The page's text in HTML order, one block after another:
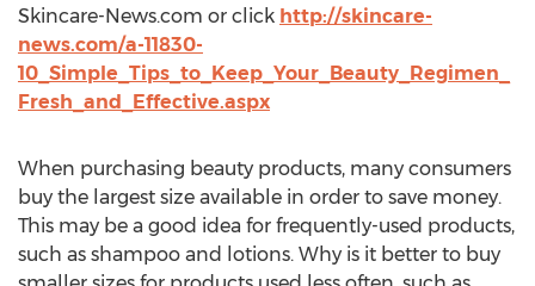
Skincare-News.com or click http://skincare-
news.com/a-11830-
10_Simple_Tips_to_Keep_Your_Beauty_Regimen_
Fresh_and_Effective.aspx
When purchasing beauty products, many consumers
buy the largest size available in order to save money.
This may be a good idea for frequently-used products,
such as shampoo and lotions. Why is it better to buy